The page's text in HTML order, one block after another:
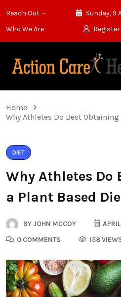
Reach Out
Who We Are
Sunday, 9
Register
Home
Why Athletes Do Best
DIET
Why Athletes Do
a Plant Based
BY JOHN MCCOY
0 COMMENTS
158